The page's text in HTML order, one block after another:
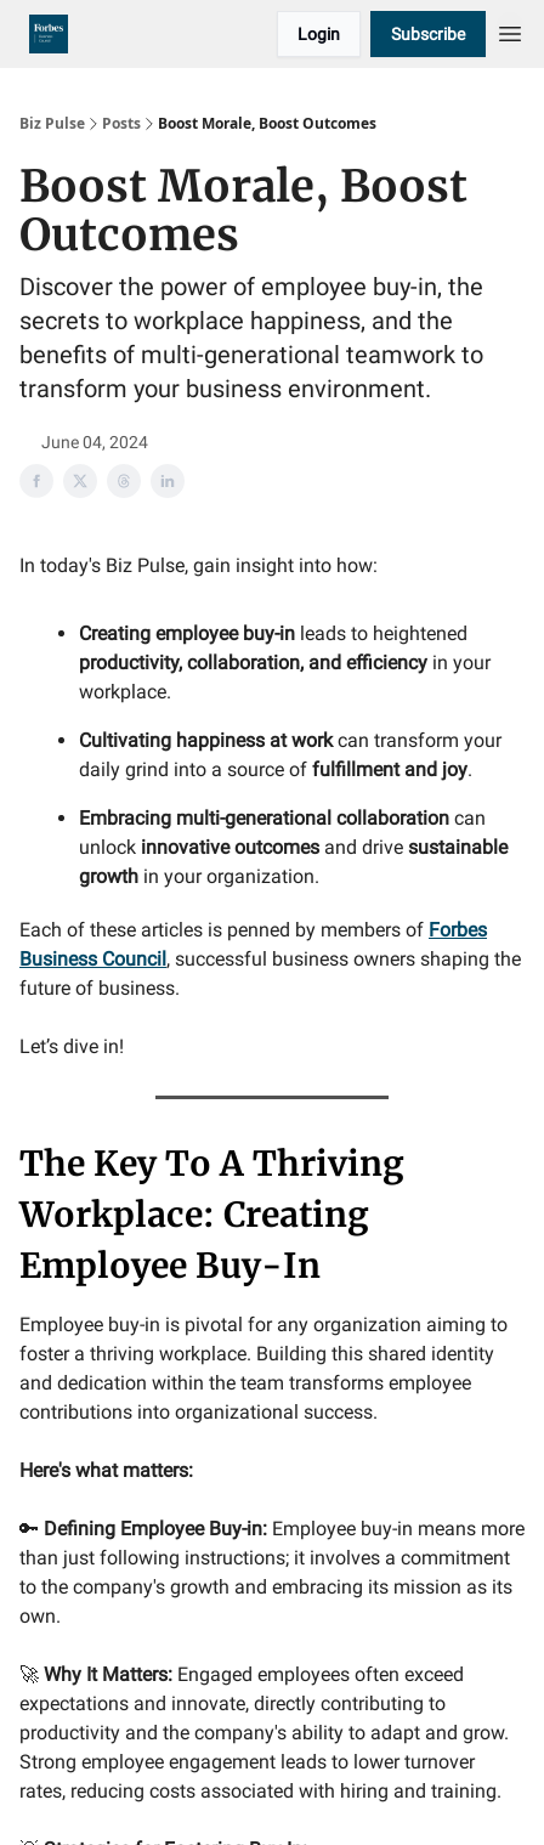
Login Subscribe
Biz Pulse Posts Boost Morale, Boost Outcomes
Boost Morale, Boost
Outcomes
Discover the power of employee buy-in, the
secrets to workplace happiness, and the
benefits of multi-generational teamwork to
transform your business environment.
June 04, 2024
In today's Biz Pulse, gain insight into how:
Creating employee buy-in leads to heightened
productivity, collaboration, and efficiency in your
workplace.
Cultivating happiness at workcan transform your
daily grind into a source of fulfillment and joy.
Embracing multi-generational collaboration can
unlock innovative outcomes and drive sustainable
growth in your organization.
Each of these articles is penned by members of Forbes
Business Council, successful business owners shaping the
future of business.
Let’s dive in!
The Key To A Thriving
Workplace: Creating
Employee Buy-In
Employee buy-in is pivotal for any organization aiming to
foster a thriving workplace. Building this shared identity
and dedication within the team transforms employee
contributions into organizational success.
Here's what matters:
🔑 Defining Employee Buy-in: Employee buy-in means more
than just following instructions; it involves a commitment
to the company's growth and embracing its mission as its
own.
🚀 Why It Matters: Engaged employees often exceed
expectations and innovate, directly contributing to
productivity and the company's ability to adapt and grow.
Strong employee engagement leads to lower turnover
rates, reducing costs associated with hiring and training.